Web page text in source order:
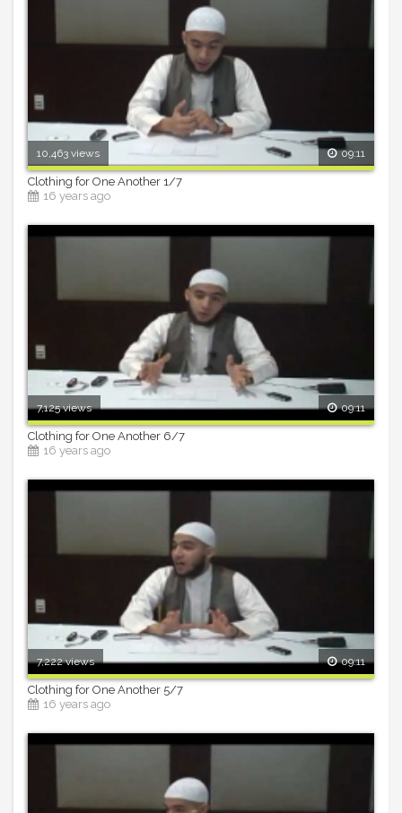
10,463 views 09:11
Clothing for One Another 1/7
16 years ago
7,125 views 09:11
Clothing for One Another 6/7
16 years ago
7,222 views 09:11
Clothing for One Another 5/7
16 years ago